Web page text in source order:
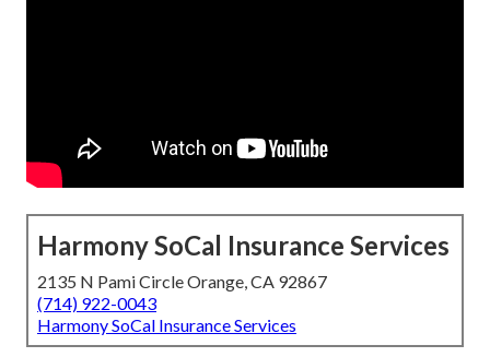
Harmony SoCal Insurance Services
2135 N Pami Circle Orange, CA 92867
(714) 922-0043
Harmony SoCal Insurance Services